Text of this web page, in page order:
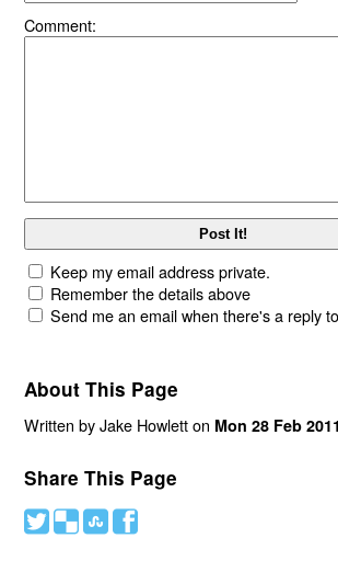
Comment:
Keep my email address private.
Remember the details above
Send me an email when there's a reply
About This Page
Written by Jake Howlett on Mon 28 Feb 2011
Share This Page
# ( ) '